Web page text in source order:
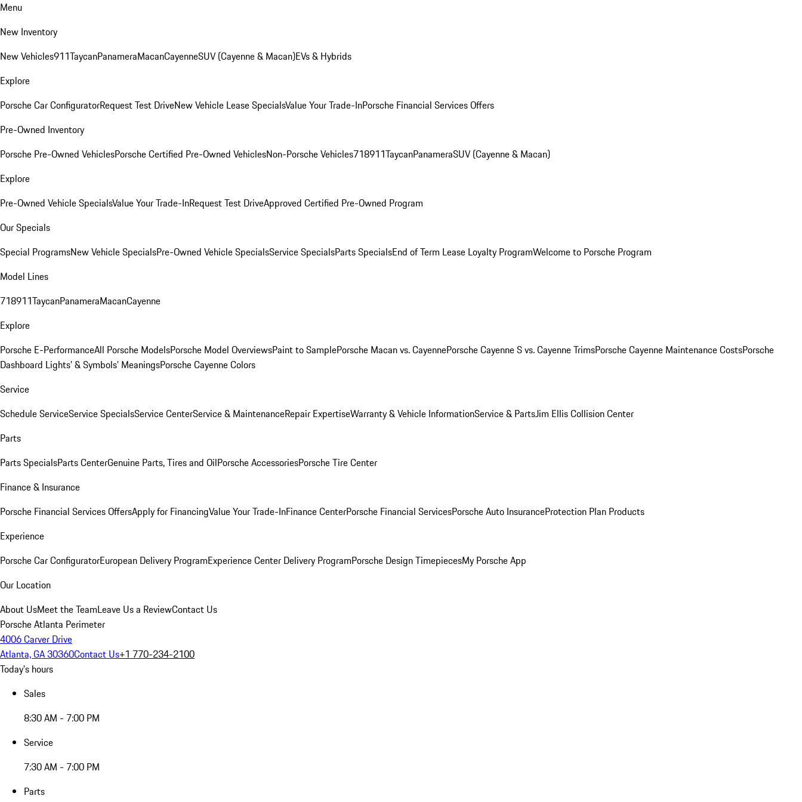
Menu
New Inventory
New Vehicles911TaycanPanameraMacanCayenneSUV (Cayenne & Macan)EVs & Hybrids
Explore
Porsche Car ConfiguratorRequest Test DriveNew Vehicle Lease SpecialsValue Your Trade-InPorsche Financial Services Offers
Pre-Owned Inventory
Porsche Pre-Owned VehiclesPorsche Certified Pre-Owned VehiclesNon-Porsche Vehicles718911TaycanPanameraSUV (Cayenne & Macan)
Explore
Pre-Owned Vehicle SpecialsValue Your Trade-InRequest Test DriveApproved Certified Pre-Owned Program
Our Specials
Special ProgramsNew Vehicle SpecialsPre-Owned Vehicle SpecialsService SpecialsParts SpecialsEnd of Term Lease Loyalty ProgramWelcome to Porsche Program
Model Lines
718911TaycanPanameraMacanCayenne
Explore
Porsche E-PerformanceAll Porsche ModelsPorsche Model OverviewsPaint to SamplePorsche Macan vs. CayennePorsche Cayenne S vs. Cayenne TrimsPorsche Cayenne Maintenance CostsPorsche
Dashboard Lights’ & Symbols’ MeaningsPorsche Cayenne Colors
Service
Schedule ServiceService SpecialsService CenterService & MaintenanceRepair ExpertiseWarranty & Vehicle InformationService & PartsJim Ellis Collision Center
Parts
Parts SpecialsParts CenterGenuine Parts, Tires and OilPorsche AccessoriesPorsche Tire Center
Finance & Insurance
Porsche Financial Services OffersApply for FinancingValue Your Trade-InFinance CenterPorsche Financial ServicesPorsche Auto InsuranceProtection Plan Products
Experience
Porsche Car ConfiguratorEuropean Delivery ProgramExperience Center Delivery ProgramPorsche Design TimepiecesMy Porsche App
Our Location
About UsMeet the TeamLeave Us a ReviewContact Us
Porsche Atlanta Perimeter
4006 Carver Drive
Atlanta, GA 30360Contact Us+1 770-234-2100
Today's hours
Sales
8:30 AM - 7:00 PM
Service
7:30 AM - 7:00 PM
Parts